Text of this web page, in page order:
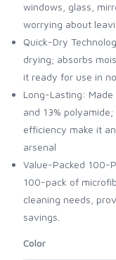
windows, glass,
worrying about
Quick-Dry
drying; absorbs
it ready for use in
Long-Lasting:
and 13%
efficiency make it
arsenal
Value-Packed 100-
100-pack of
cleaning needs,
savings.
Color